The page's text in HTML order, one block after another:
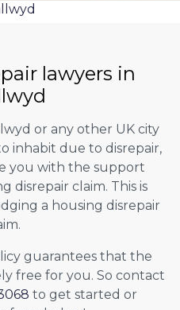
lawyers in
or any other UK city
inhabit due to disrepair,
you with the support
disrepair claim. This is
a housing disrepair
guarantees that the
free for you. So contact
to get started or